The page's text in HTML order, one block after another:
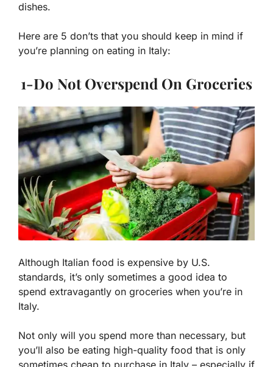
dishes.
Here are 5 don’ts that you should keep in mind if
you’re planning on eating in Italy:
1-Do Not Overspend On Groceries
Although Italian food is expensive by U.S.
standards, it’s only sometimes a good idea to
spend extravagantly on groceries when you’re in
Italy.
Not only will you spend more than necessary, but
you’ll also be eating high-quality food that is only